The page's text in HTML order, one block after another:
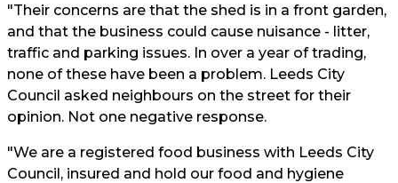
"Their concerns are that the shed is in a front garden,
and that the business could cause nuisance - litter,
traffic and parking issues. In over a year of trading,
none of these have been a problem. Leeds City
Council asked neighbours on the street for their
opinion. Not one negative response.
"We are a registered food business with Leeds City
Council, insured and hold our food and hygiene